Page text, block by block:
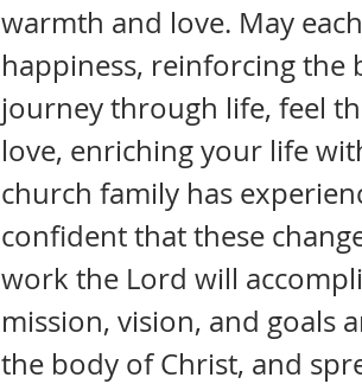
warmth and love. May
happiness, reinforcing the
journey through life, feel
love, enriching your life
church family has
confident that these
work the Lord will
mission, vision, and goals
the body of Christ, and